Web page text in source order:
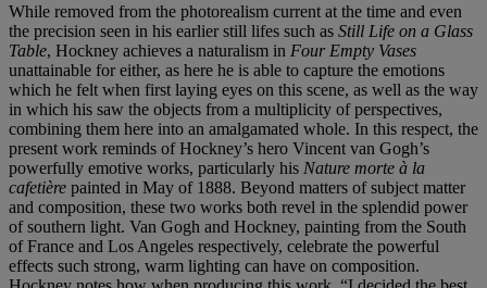
While removed from the photorealism current at the time and even
the precision seen in his earlier still lifes such as Still Life on a Glass
Table, Hockney achieves a naturalism in Four Empty Vases
unattainable for either, as here he is able to capture the emotions
which he felt when first laying eyes on this scene, as well as the way
in which his saw the objects from a multiplicity of perspectives,
combining them here into an amalgamated whole. In this respect, the
present work reminds of Hockney’s hero Vincent van Gogh’s
powerfully emotive works, particularly his Nature morte à la
cafetière painted in May of 1888. Beyond matters of subject matter
and composition, these two works both revel in the splendid power
of southern light. Van Gogh and Hockney, painting from the South
of France and Los Angeles respectively, celebrate the powerful
effects such strong, warm lighting can have on composition.